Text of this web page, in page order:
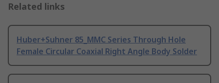
Related links
Huber+Suhner 85_MMC Series Through Hole
Female Circular Coaxial Right Angle Body Solder